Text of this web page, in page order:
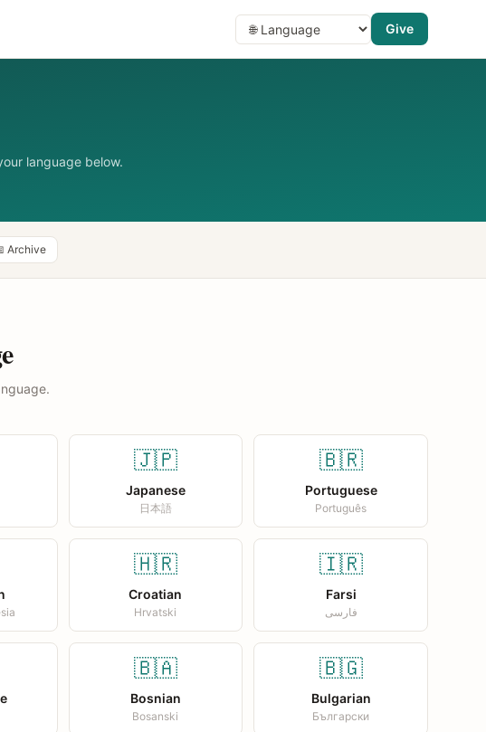
Give
language below.
Archive
🇯🇵
Japanese
日本語
🇧🇷
Portuguese
Português
🇭🇷
Croatian
Hrvatski
🇮🇷
Farsi
فارسی
🇧🇦
Bosnian
Bosanski
🇧🇬
Bulgarian
Български